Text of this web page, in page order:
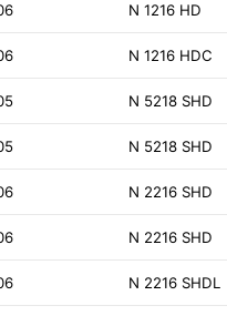
N 1216 HD
N 1216 HDC
N 5218 SHD
N 5218 SHD
N 2216 SHD
N 2216 SHD
N 2216 SHDL